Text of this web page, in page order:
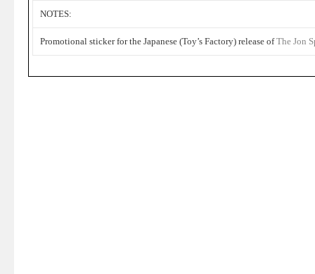
NOTES:
Promotional sticker for the Japanese (Toy’s Factory) release ofThe Jon